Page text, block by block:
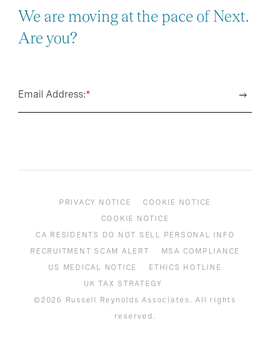
We are moving at the pace of Next.
Are you?
*
Email Address:
PRIVACY NOTICE
COOKIE NOTICE
COOKIE NOTICE
CA RESIDENTS DO NOT SELL PERSONAL INFO
RECRUITMENT SCAM ALERT
MSA COMPLIANCE
US MEDICAL NOTICE
ETHICS HOTLINE
UK TAX STRATEGY
©2026 Russell Reynolds Associates. All rights
reserved.